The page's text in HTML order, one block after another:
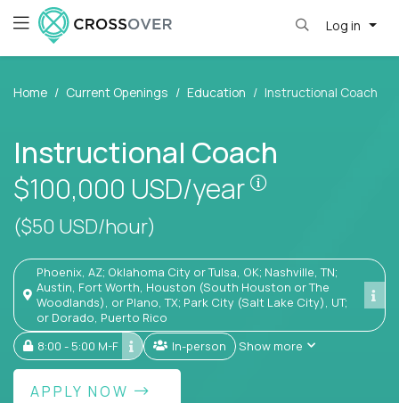
Log in
Home Current Openings Education Instructional Coach
Instructional Coach
$100,000 USD/year
Pay is set
($50 USD/hour)
Phoenix, AZ; Oklahoma City or Tulsa, OK; Nashville, TN;
Austin, Fort Worth, Houston (South Houston or The
Woodlands), or Plano, TX; Park City (Salt Lake City), UT;
or Dorado, Puerto Rico
8:00 - 5:00 M-F
In-person Show more
APPLY NOW